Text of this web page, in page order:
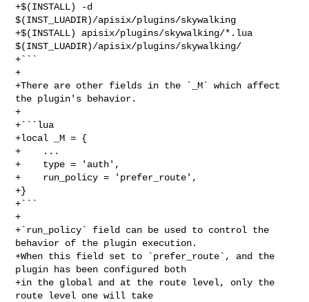
+$(INSTALL) -d
$(INST_LUADIR)/apisix/plugins/skywalking
+$(INSTALL) apisix/plugins/skywalking/*.lua
$(INST_LUADIR)/apisix/plugins/skywalking/
+```
+
+There are other fields in the `_M` which affect
the plugin's behavior.
+
+```lua
+local _M = {
+    ...
+    type = 'auth',
+    run_policy = 'prefer_route',
+}
+```
+
+`run_policy` field can be used to control the
behavior of the plugin execution.
+When this field set to `prefer_route`, and the
plugin has been configured both
+in the global and at the route level, only the
route level one will take